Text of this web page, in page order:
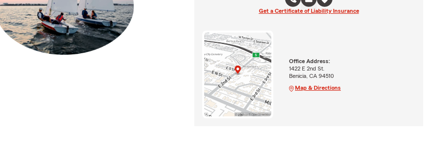
Get a Certificate of Liability Insurance
Office Address:
1422 E 2nd St.
Benicia, CA 94510
Map & Directions